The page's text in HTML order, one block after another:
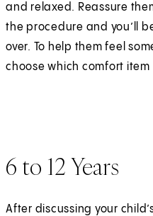
and relaxed. Reassure
the procedure and you’ll
over. To help them feel
choose which comfort item
6 to 12 Years
After discussing your